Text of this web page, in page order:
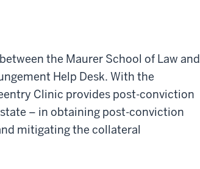
the Maurer School of Law and
Help Desk. With the
Clinic provides post-conviction
– in obtaining post-conviction
mitigating the collateral